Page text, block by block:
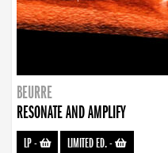
BEURRE
RESONATE AND AMPLIFY
LP- LIMITED ED.-